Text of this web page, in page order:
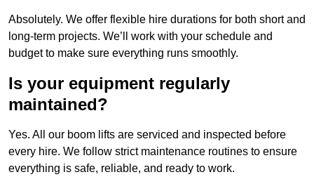
Absolutely. We offer flexible hire durations for both short and
long-term projects. We’ll work with your schedule and
budget to make sure everything runs smoothly.
Is your equipment regularly
maintained?
Yes. All our boom lifts are serviced and inspected before
every hire. We follow strict maintenance routines to ensure
everything is safe, reliable, and ready to work.